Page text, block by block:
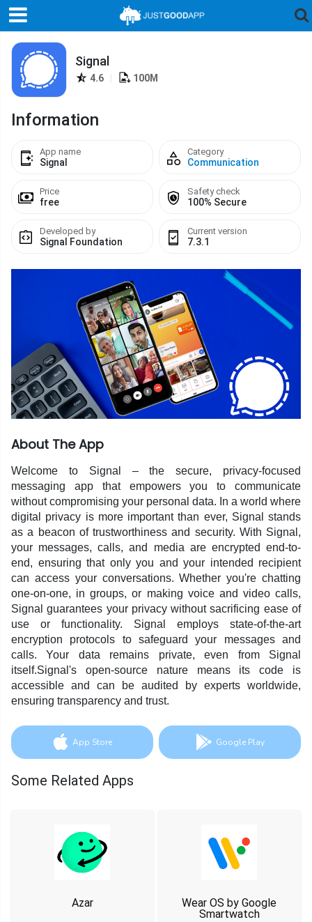
Signal
4.6 100M
Information
App name
Signal
Category
Communication
Price
free
Safety check
100% Secure
Developed by
Signal Foundation
Current version
7.3.1
About The App
Welcome to Signal – the secure, privacy-focused
messaging app that empowers you to communicate
without compromising your personal data. In a world where
digital privacy is more important than ever, Signal stands
as a beacon of trustworthiness and security. With Signal,
your messages, calls, and media are encrypted end-to-
end, ensuring that only you and your intended recipient
can access your conversations. Whether you're chatting
one-on-one, in groups, or making voice and video calls,
Signal guarantees your privacy without sacrificing ease of
use or functionality. Signal employs state-of-the-art
encryption protocols to safeguard your messages and
calls. Your data remains private, even from Signal
itself.Signal's open-source nature means its code is
accessible and can be audited by experts worldwide,
ensuring transparency and trust.
App Store Google Play
Some Related Apps
Azar
Wear OS by Google
Smartwatch